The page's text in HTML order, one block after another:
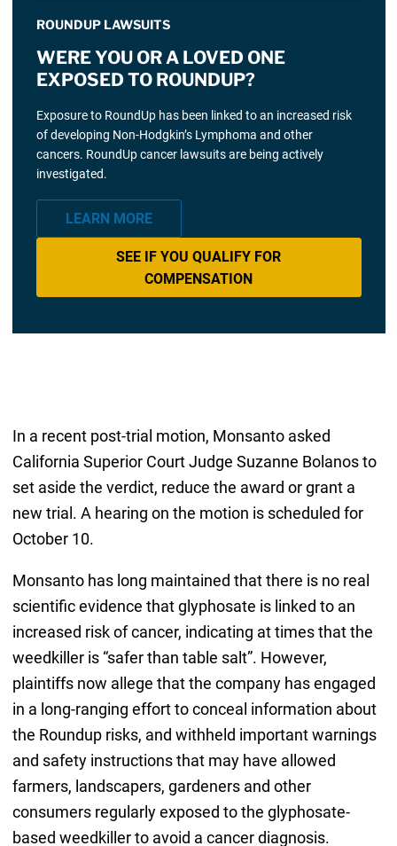
ROUNDUP LAWSUITS
WERE YOU OR A LOVED ONE
EXPOSED TO ROUNDUP?
Exposure to RoundUp has been linked to an increased risk
of developing Non-Hodgkin’s Lymphoma and other
cancers. RoundUp cancer lawsuits are being actively
investigated.
LEARN MORE
SEE IF YOU QUALIFY FOR
COMPENSATION
In a recent post-trial motion, Monsanto asked
California Superior Court Judge Suzanne Bolanos to
set aside the verdict, reduce the award or grant a
new trial. A hearing on the motion is scheduled for
October 10.
Monsanto has long maintained that there is no real
scientific evidence that glyphosate is linked to an
increased risk of cancer, indicating at times that the
weedkiller is “safer than table salt”. However,
plaintiffs now allege that the company has engaged
in a long-ranging effort to conceal information about
the Roundup risks, and withheld important warnings
and safety instructions that may have allowed
farmers, landscapers, gardeners and other
consumers regularly exposed to the glyphosate-
based weedkiller to avoid a cancer diagnosis.